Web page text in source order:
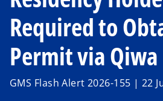
Required to
Permit via Qiwa
GMS Flash Alert 2026-155 | 22